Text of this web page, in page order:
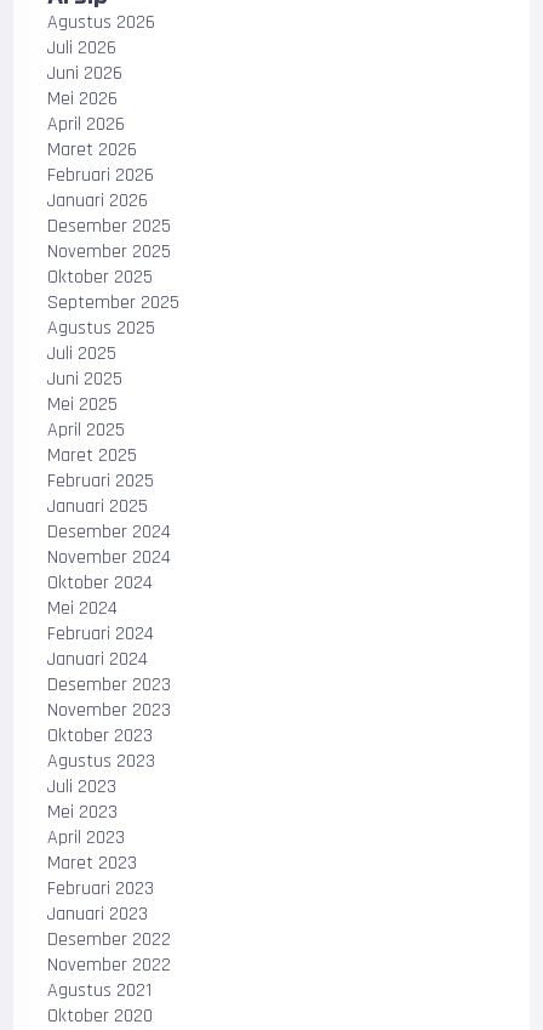
Agustus 2026
Juli 2026
Juni 2026
Mei 2026
April 2026
Maret 2026
Februari 2026
Januari 2026
Desember 2025
November 2025
Oktober 2025
September 2025
Agustus 2025
Juli 2025
Juni 2025
Mei 2025
April 2025
Maret 2025
Februari 2025
Januari 2025
Desember 2024
November 2024
Oktober 2024
Mei 2024
Februari 2024
Januari 2024
Desember 2023
November 2023
Oktober 2023
Agustus 2023
Juli 2023
Mei 2023
April 2023
Maret 2023
Februari 2023
Januari 2023
Desember 2022
November 2022
Agustus 2021
Oktober 2020